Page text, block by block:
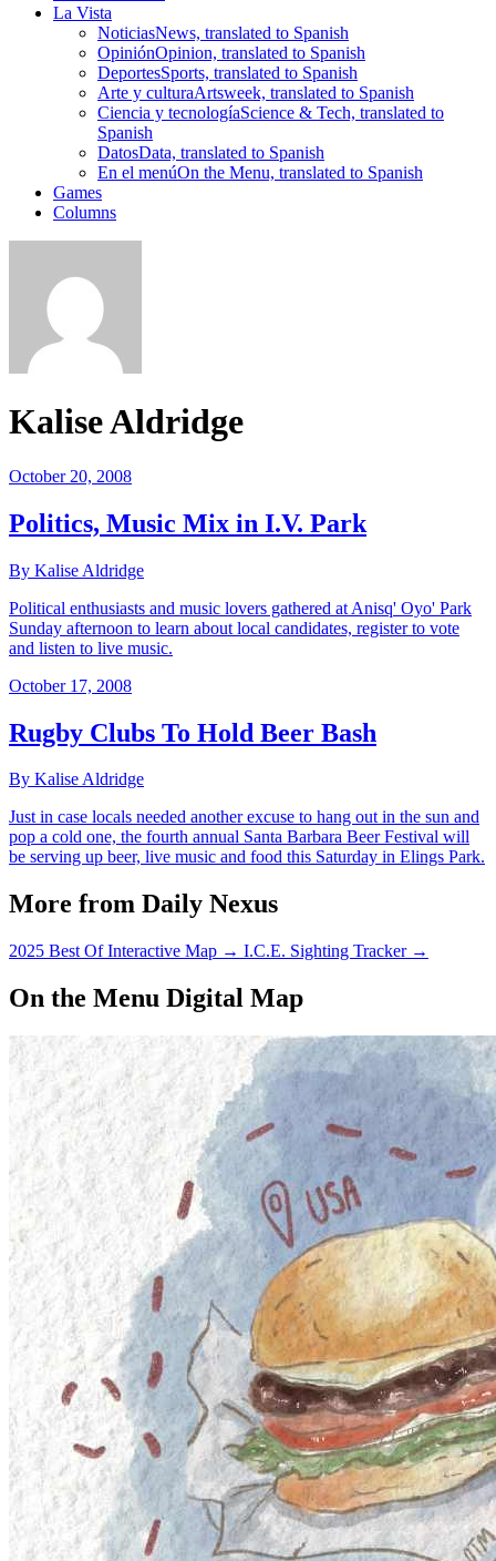
La Vista
NoticiasNews, translated to Spanish
OpiniónOpinion, translated to Spanish
DeportesSports, translated to Spanish
Arte y culturaArtsweek, translated to Spanish
Ciencia y tecnologíaScience & Tech, translated to
Spanish
DatosData, translated to Spanish
En el menúOn the Menu, translated to Spanish
Games
Columns
Kalise Aldridge
October 20, 2008
Politics, Music Mix in I.V. Park
By Kalise Aldridge
Political enthusiasts and music lovers gathered at Anisq' Oyo' Park
Sunday afternoon to learn about local candidates, register to vote
and listen to live music.
October 17, 2008
Rugby Clubs To Hold Beer Bash
By Kalise Aldridge
Just in case locals needed another excuse to hang out in the sun and
pop a cold one, the fourth annual Santa Barbara Beer Festival will
be serving up beer, live music and food this Saturday in Elings Park.
More from Daily Nexus
2025 Best Of Interactive Map → I.C.E. Sighting Tracker →
On the Menu Digital Map